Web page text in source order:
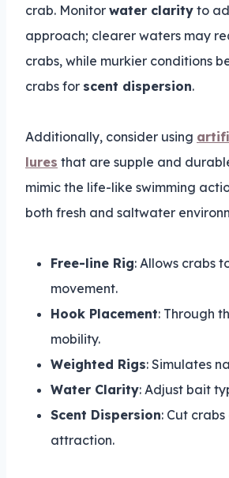
crab. Monitor water clarity to
approach; clearer waters may
crabs, while murkier conditions
crabs for scent dispersion.
Additionally, consider using
lures that are supple and
mimic the life-like swimming
both fresh and saltwater
Free-line Rig: Allows crabs
movement.
Hook Placement: Through
mobility.
Weighted Rigs: Simulates
Water Clarity: Adjust bait
Scent Dispersion: Cut
attraction.